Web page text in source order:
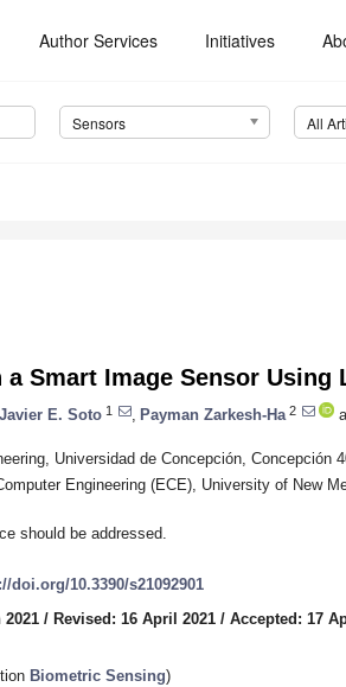
Author Services Initiatives
Sensors All
a Smart Image Sensor Using
Javier E. Soto 1 Payman Zarkesh-Ha 2
Universidad de Concepción, Concepción
Engineering (ECE), University of New
should be addressed.
doi.org/10.3390/s21092901
/ Revised: 16 April 2021 / Accepted: 17
Biometric Sensing)